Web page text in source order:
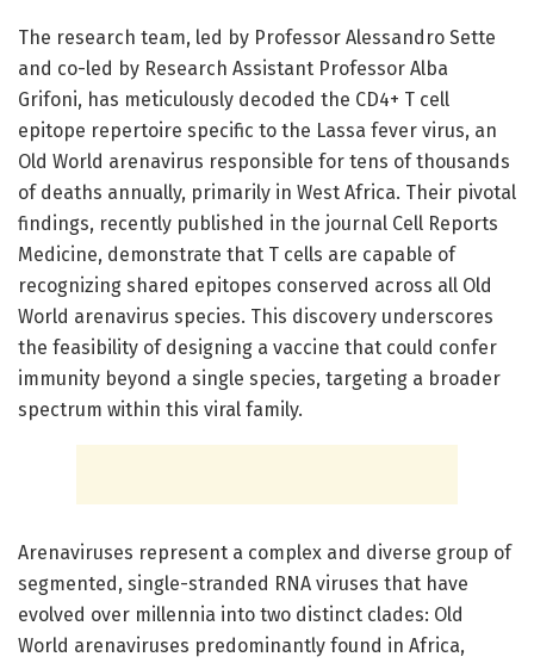
The research team, led by Professor Alessandro Sette
and co-led by Research Assistant Professor Alba
Grifoni, has meticulously decoded the CD4+ T cell
epitope repertoire specific to the Lassa fever virus, an
Old World arenavirus responsible for tens of thousands
of deaths annually, primarily in West Africa. Their pivotal
findings, recently published in the journal Cell Reports
Medicine, demonstrate that T cells are capable of
recognizing shared epitopes conserved across all Old
World arenavirus species. This discovery underscores
the feasibility of designing a vaccine that could confer
immunity beyond a single species, targeting a broader
spectrum within this viral family.
Arenaviruses represent a complex and diverse group of
segmented, single-stranded RNA viruses that have
evolved over millennia into two distinct clades: Old
World arenaviruses predominantly found in Africa,